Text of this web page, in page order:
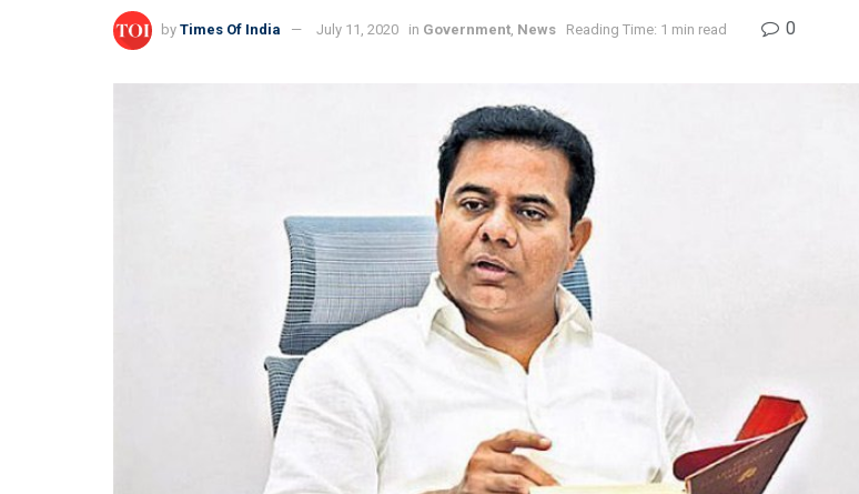
by Times Of India July 11, 2020 in Government, News Reading Time: 1 min read 0